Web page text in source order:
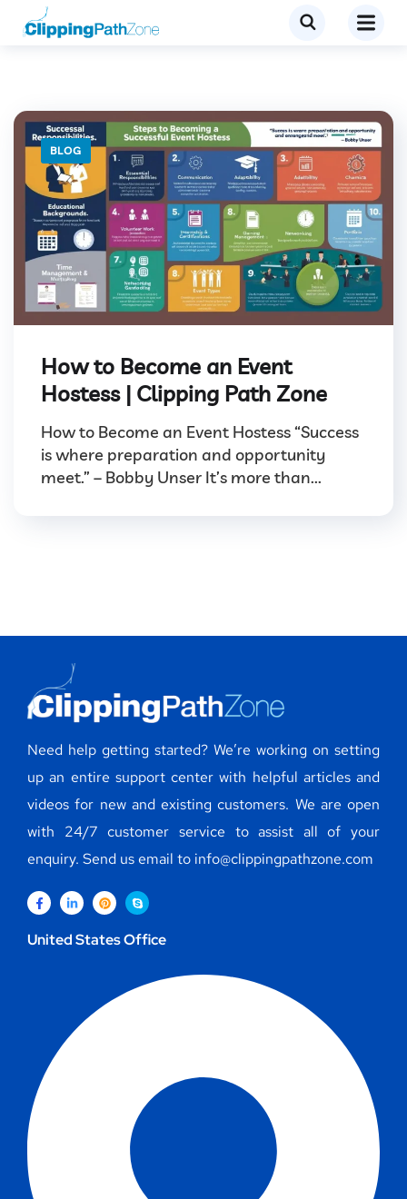
BLOG
How to Become an Event
Hostess | Clipping Path Zone
How to Become an Event Hostess “Success
is where preparation and opportunity
meet.” – Bobby Unser It’s more than...
Need help getting started? We’re working on setting
up an entire support center with helpful articles and
videos for new and existing customers. We are open
with 24/7 customer service to assist all of your
enquiry. Send us email to info@clippingpathzone.com
United States Office